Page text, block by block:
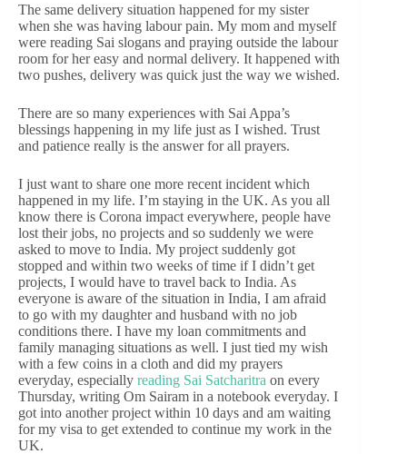
The same delivery situation happened for my sister
when she was having labour pain. My mom and myself
were reading Sai slogans and praying outside the labour
room for her easy and normal delivery. It happened with
two pushes, delivery was quick just the way we wished.
There are so many experiences with Sai Appa’s
blessings happening in my life just as I wished. Trust
and patience really is the answer for all prayers.
I just want to share one more recent incident which
happened in my life. I’m staying in the UK. As you all
know there is Corona impact everywhere, people have
lost their jobs, no projects and so suddenly we were
asked to move to India. My project suddenly got
stopped and within two weeks of time if I didn’t get
projects, I would have to travel back to India. As
everyone is aware of the situation in India, I am afraid
to go with my daughter and husband with no job
conditions there. I have my loan commitments and
family managing situations as well. I just tied my wish
with a few coins in a cloth and did my prayers
everyday, especially reading Sai Satcharitra on every
Thursday, writing Om Sairam in a notebook everyday. I
got into another project within 10 days and am waiting
for my visa to get extended to continue my work in the
UK.